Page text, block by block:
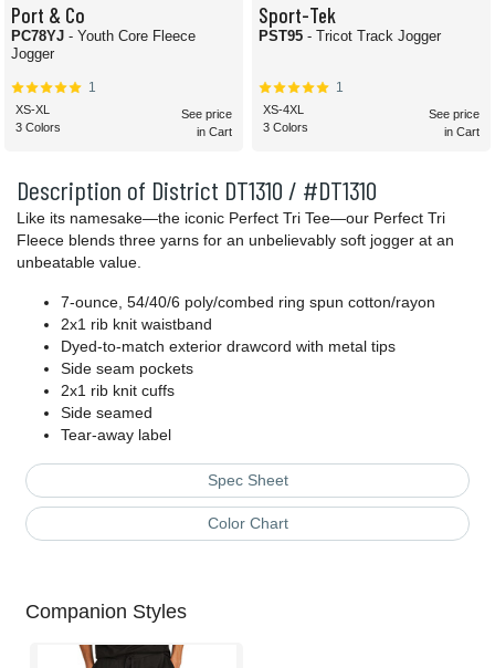
Description of District DT1310 / #DT1310
Like its namesake—the iconic Perfect Tri Tee—our Perfect Tri
Fleece blends three yarns for an unbelievably soft jogger at an
unbeatable value.
7-ounce, 54/40/6 poly/combed ring spun cotton/rayon
2x1 rib knit waistband
Dyed-to-match exterior drawcord with metal tips
Side seam pockets
2x1 rib knit cuffs
Side seamed
Tear-away label
Spec Sheet
Color Chart
Port & Co
PC78YJ - Youth Core Fleece
Jogger
1
XS-XL
3 Colors
See price
in Cart
Sport-Tek
PST95 - Tricot Track Jogger
1
XS-4XL
3 Colors
See price
in Cart
Companion Styles